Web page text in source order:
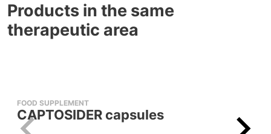
Products in the same
therapeutic area
FOOD SUPPLEMENT
CAPTOSIDER capsules